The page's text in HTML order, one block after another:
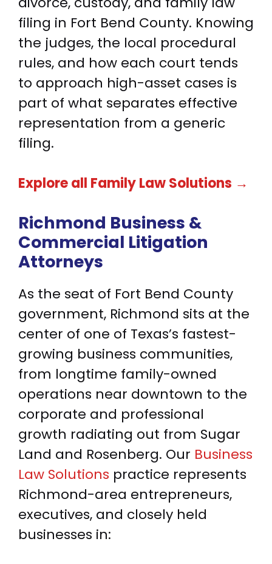
filing in Fort Bend County. Knowing
the judges, the local procedural
rules, and how each court tends
to approach high-asset cases is
part of what separates effective
representation from a generic
filing.
Explore all Family Law Solutions →
Richmond Business &
Commercial Litigation
Attorneys
As the seat of Fort Bend County
government, Richmond sits at the
center of one of Texas’s fastest-
growing business communities,
from longtime family-owned
operations near downtown to the
corporate and professional
growth radiating out from Sugar
Land and Rosenberg. Our Business
Law Solutions practice represents
Richmond-area entrepreneurs,
executives, and closely held
businesses in: